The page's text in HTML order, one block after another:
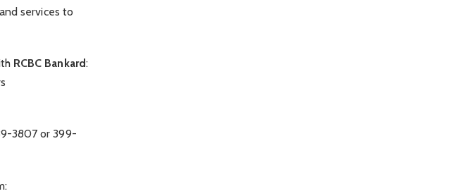
services to
RCBC Bankard:
3807 or 399-